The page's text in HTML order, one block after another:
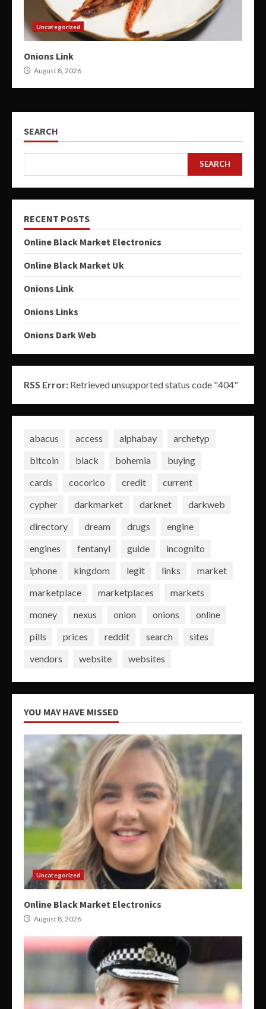
Uncategorized
Onions Link
August 8, 2026
SEARCH
SEARCH
RECENT POSTS
Online Black Market Electronics
Online Black Market Uk
Onions Link
Onions Links
Onions Dark Web
RSS Error: Retrieved unsupported status code "404"
abacus access alphabay
archetyp
bitcoin
black bohemia
buying
cards
cocorico credit
current
cypher
darkmarket darknet
darkweb
directory
dream drugs
engine
engines
fentanyl guide
incognito
iphone
kingdom legit links
market
marketplace
marketplaces
markets
money
nexus onion onions
online
pills
prices reddit search
sites
vendors
website websites
YOU MAY HAVE MISSED
Uncategorized
Online Black Market Electronics
August 8, 2026